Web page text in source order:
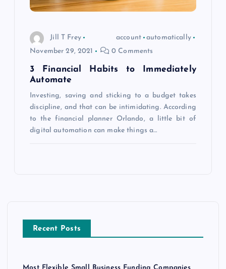
Jill T Frey account
automatically
November 29, 2021
0 Comments
3 Financial Habits to Immediately
Automate
Investing, saving and sticking to a budget takes
discipline, and that can be intimidating. According
to the financial planner Orlando, a little bit of
digital automation can make things a…
Recent Posts